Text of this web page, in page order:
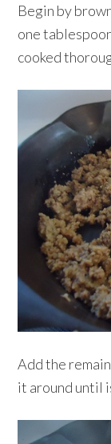
Begin by
one
cooked
Add the
it around until